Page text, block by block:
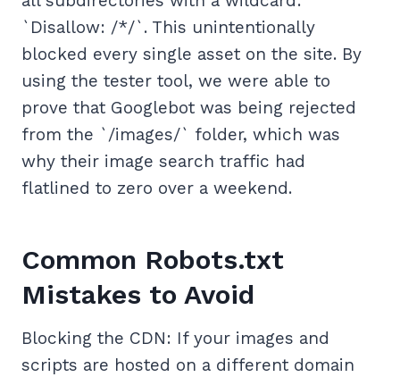
`Disallow: /*/`. This unintentionally
blocked every single asset on the site. By
using the tester tool, we were able to
prove that Googlebot was being rejected
from the `/images/` folder, which was
why their image search traffic had
flatlined to zero over a weekend.
Common Robots.txt
Mistakes to Avoid
Blocking the CDN: If your images and
scripts are hosted on a different domain